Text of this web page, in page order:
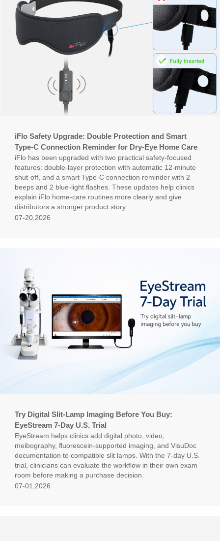
iFlo Safety Upgrade: Double Protection and Smart
Type-C Connection Reminder for Dry-Eye Home Care
iFlo has been upgraded with two practical safety-focused
features: double-layer protection with automatic 12-minute
shut-off, and a smart Type-C connection reminder with 2
beeps and 2 blue-light flashes. These updates help clinics
explain iFlo home-care routines more clearly and give
distributors a stronger product story.
07-20,2026
Try Digital Slit-Lamp Imaging Before You Buy:
EyeStream 7-Day U.S. Trial
EyeStream helps clinics add digital photo, video,
meibography, fluorescein-supported imaging, and VisuDoc
documentation to compatible slit lamps. With the 7-day U.S.
trial, clinicians can evaluate the workflow in their own exam
room before making a purchase decision.
07-01,2026